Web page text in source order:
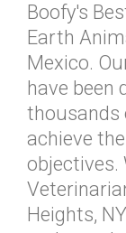
Boofy's
Earth
Mexico.
have been
thousands
achieve
objectives.
Heights,